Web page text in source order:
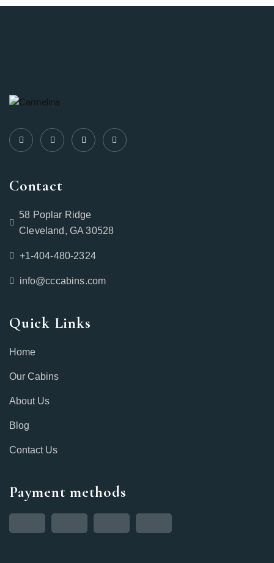
Contact
58 Poplar Ridge
Cleveland, GA 30528
+1-404-480-2324‬
info@cccabins.com
Quick Links
Home
Our Cabins
About Us
Blog
Contact Us
Payment methods